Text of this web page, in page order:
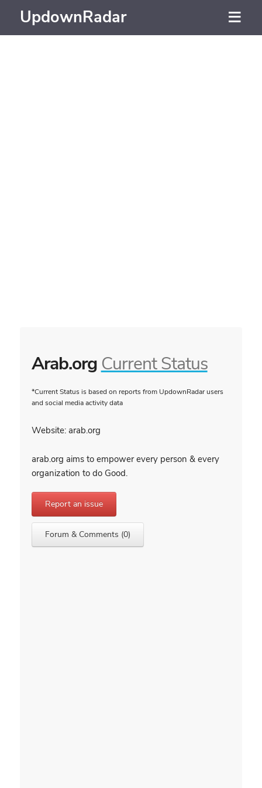
UpdownRadar
Arab.org Current Status
*Current Status is based on reports from UpdownRadar users
and social media activity data
Website: arab.org
arab.org aims to empower every person & every
organization to do Good.
Report an issue
Forum & Comments (0)